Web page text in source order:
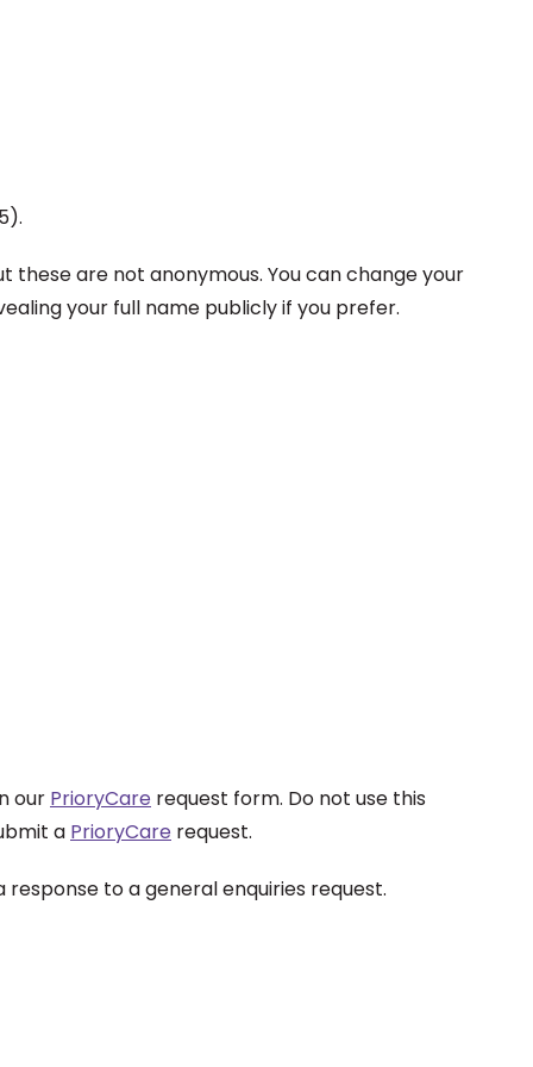
these are not anonymous. You canchange your
your full name publicly if you prefer.
our PrioryCare request form. Do not use this
a PrioryCare request.
to a general enquiries request.